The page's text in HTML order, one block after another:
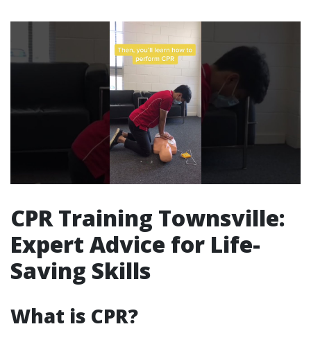
CPR Training Townsville:
Expert Advice for Life-
Saving Skills
What is CPR?